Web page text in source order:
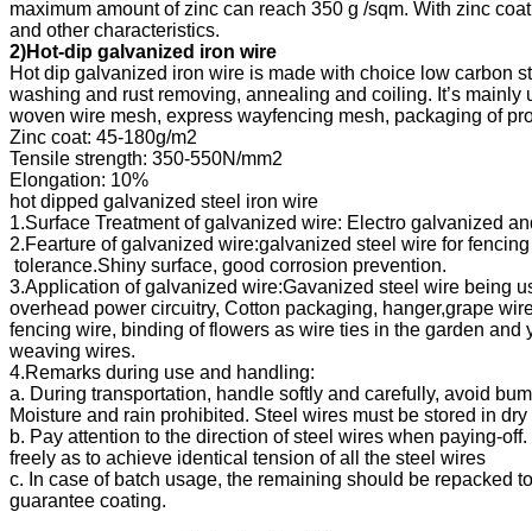
2
washing and rust
woven wire mesh, express wayfencing
guarantee coating.